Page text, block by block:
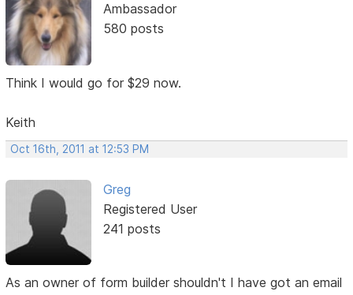
Ambassador
580 posts
Think I would go for $29 now.
Keith
Oct 16th, 2011 at 12:53 PM
Greg
Registered User
241 posts
As an owner of form builder shouldn't I have got an email